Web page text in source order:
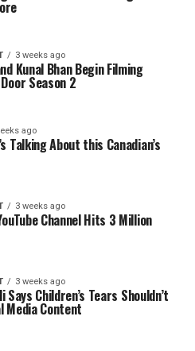
3 weeks ago
Kunal Bhan Begin Filming
Season 2
ago
Talking About this Canadian’s
3 weeks ago
Channel Hits 3 Million
3 weeks ago
Says Children’s Tears Shouldn’t
Media Content